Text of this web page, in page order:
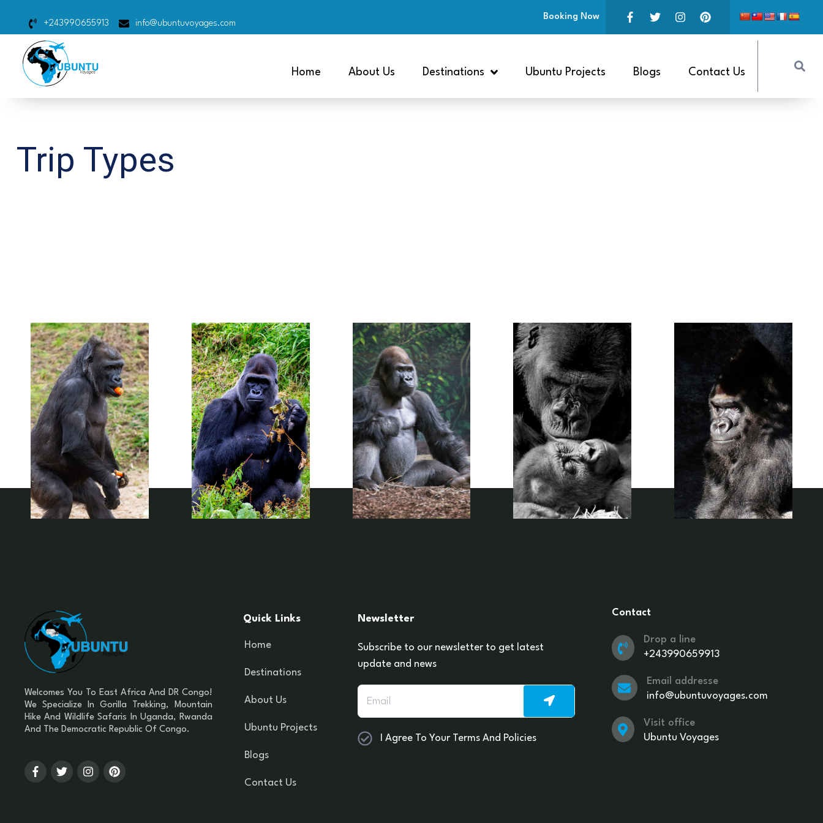
+243990655913 info@ubuntuvoyages.com
Booking Now
Home About Us Destinations Ubuntu Projects Blogs Contact Us
Trip Types
Welcomes You To East Africa And DR Congo!
We Specialize In Gorilla Trekking, Mountain
Hike And Wildlife Safaris In Uganda, Rwanda
And The Democratic Republic Of Congo.
Quick Links
Home
Destinations
About Us
Ubuntu Projects
Blogs
Contact Us
Newsletter
Subscribe to our newsletter to get latest
update and news
I Agree To Your Terms And Policies
Contact
Drop a line
+243990659913
Email addresse
info@ubuntuvoyages.com
Visit office
Ubuntu Voyages